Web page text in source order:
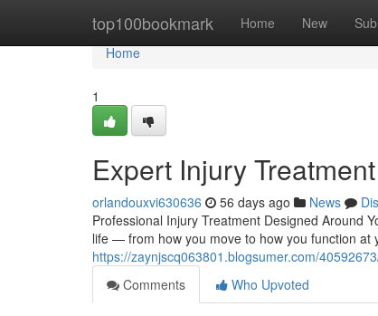
top100bookmark Home New
Home
Home
1
Expert Injury
orlandouxvi630636 56 days ago News
Professional Injury Treatment Designed Around
life — from how you move to how you function at
https://zaynjscq063801.blogsumer.com/
Comments
Who Upvoted